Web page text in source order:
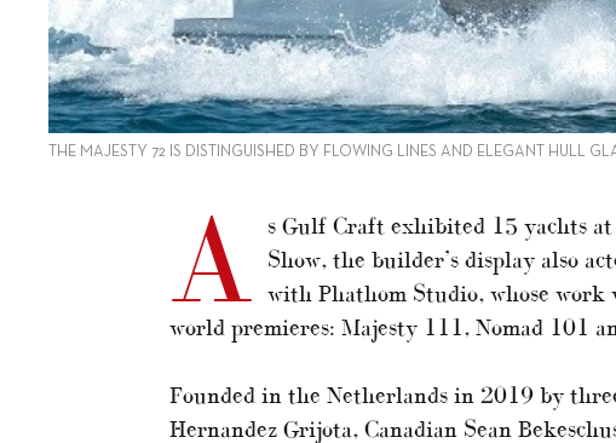
THE MAJESTY 72 IS DISTINGUISHED BY FLOWING LINES AND ELEGANT HULL
A
s Gulf Craft exhibited 15 yachts
Show, the builder’s display also
with Phathom Studio, whose work
world premieres: Majesty 111, Nomad 101
Founded in the Netherlands in 2019 by
Hernandez Grijota, Canadian Sean